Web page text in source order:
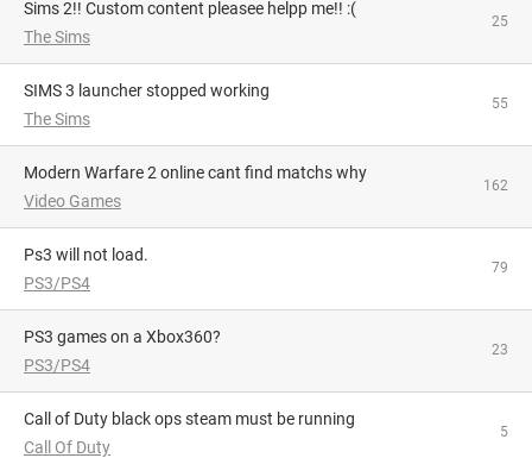
Sims 2!! Custom content pleasee helpp me!! :(
The Sims
25
SIMS 3 launcher stopped working
The Sims
55
Modern Warfare 2 online cant find matchs why
Video Games
162
Ps3 will not load.
PS3/PS4
79
PS3 games on a Xbox360?
PS3/PS4
23
Call of Duty black ops steam must be running
Call Of Duty
5